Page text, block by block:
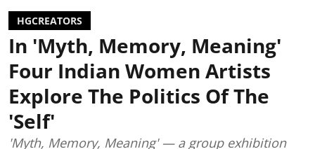
HGCREATORS
In 'Myth, Memory, Meaning'
Four Indian Women Artists
Explore The Politics Of The
'Self'
'Myth, Memory, Meaning' — a group exhibition